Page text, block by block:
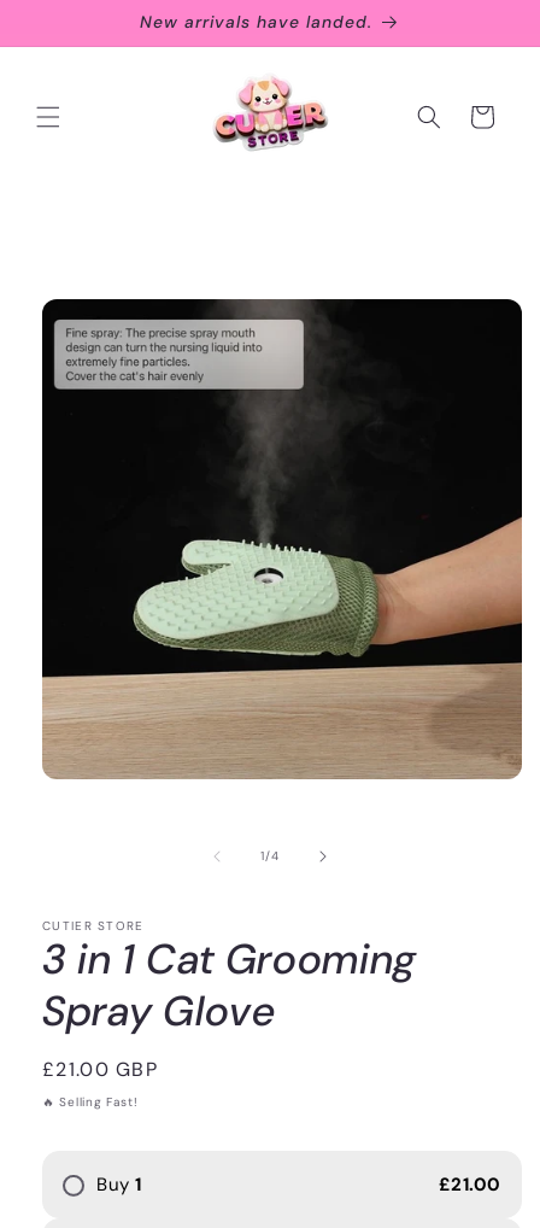
New arrivals have landed.
Cart
Skip to
product
information
1/of
4
CUTIER STORE
3 in 1 Cat Grooming
Spray Glove
Regular
price
£21.00 GBP
🔥 Selling Fast!
Buy 1 £21.00